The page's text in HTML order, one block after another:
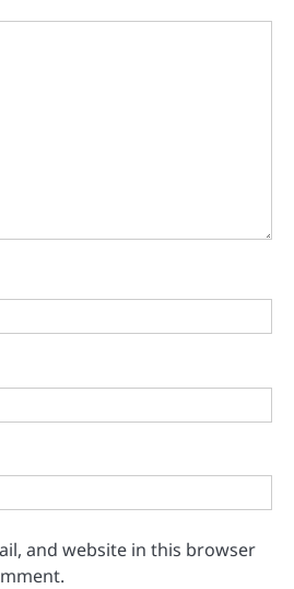
and website in this browser